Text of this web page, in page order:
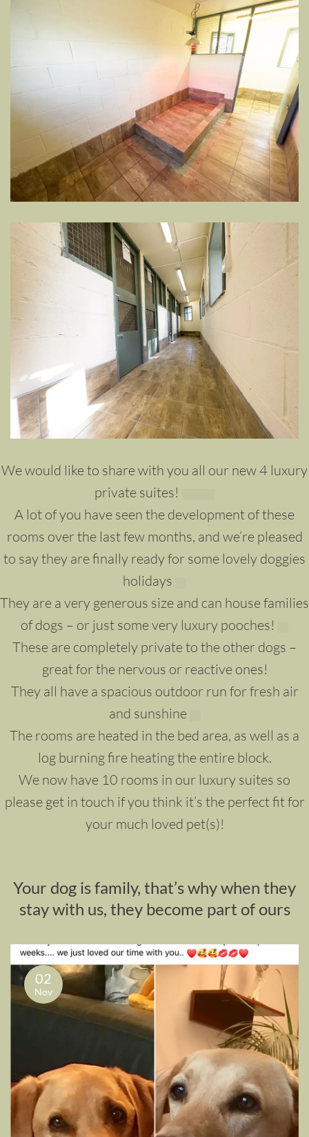
We would like to share with you all our new 4 luxury
private suites!
A lot of you have seen the development of these
rooms over the last few months, and we’re pleased
to say they are finally ready for some lovely doggies
holidays
They are a very generous size and can house families
of dogs – or just some very luxury pooches!
These are completely private to the other dogs –
great for the nervous or reactive ones!
They all have a spacious outdoor run for fresh air
and sunshine
The rooms are heated in the bed area, as well as a
log burning fire heating the entire block.
We now have 10 rooms in our luxury suites so
please get in touch if you think it’s the perfect fit for
your much loved pet(s)!
Your dog is family, that’s why when they
stay with us, they become part of ours
02
Nov